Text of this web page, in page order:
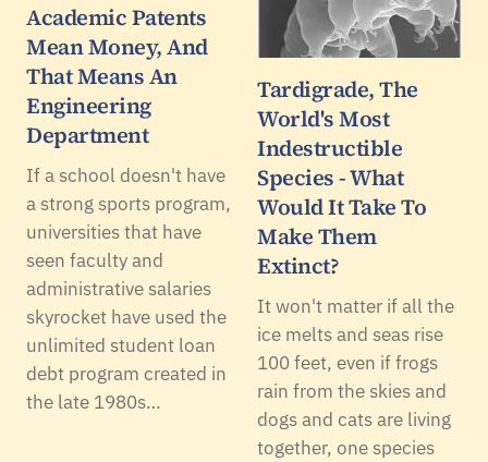
Academic Patents
Mean Money, And
That Means An
Engineering
Department
If a school doesn't have
a strong sports program,
universities that have
seen faculty and
administrative salaries
skyrocket have used the
unlimited student loan
debt program created in
the late 1980s…
Tardigrade, The
World's Most
Indestructible
Species - What
Would It Take To
Make Them
Extinct?
It won't matter if all the
ice melts and seas rise
100 feet, even if frogs
rain from the skies and
dogs and cats are living
together, one species